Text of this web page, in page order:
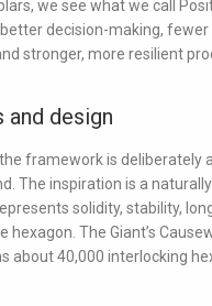
we see what we call
better decision-making,
stronger, more resilient
and design
framework is deliberately
The inspiration is a
solidity, stability,
hexagon. The Giant’s
about 40,000 interlocking